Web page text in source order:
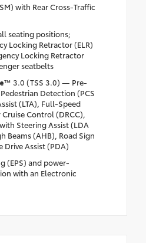
with Rear Cross-Traffic
seating positions;
Locking Retractor (ELR)
Locking Retractor
seatbelts
™ 3.0 (TSS 3.0) — Pre-
Detection (PCS
(LTA), Full-Speed
Cruise Control (DRCC),
Steering Assist (LDA
Beams (AHB), Road Sign
Drive Assist (PDA)
(EPS) and power-
with an Electronic